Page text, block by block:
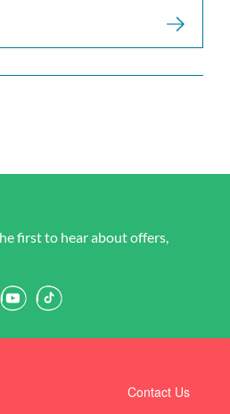
first to hear about offers,
Contact Us